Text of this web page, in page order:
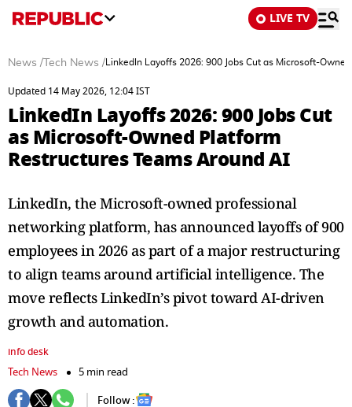
LIVE TV
News / Tech News / LinkedIn Layoffs 2026: 900 Jobs Cut as Microsoft-
Updated 14 May 2026, 12:04 IST
LinkedIn Layoffs 2026: 900 Jobs Cut
as Microsoft-Owned Platform
Restructures Teams Around AI
LinkedIn, the Microsoft-owned professional
networking platform, has announced layoffs of 900
employees in 2026 as part of a major restructuring
to align teams around artificial intelligence. The
move reflects LinkedIn’s pivot toward AI-driven
growth and automation.
info desk
Tech News
5 min read
Follow :